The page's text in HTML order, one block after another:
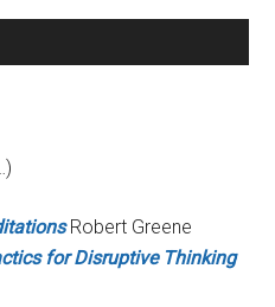
Robert Greene
for Disruptive Thinking